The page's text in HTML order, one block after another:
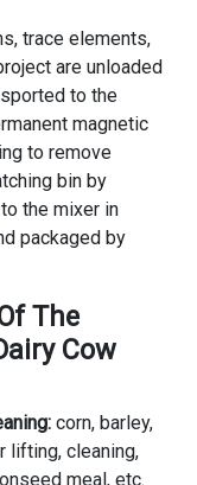
trace elements,
are unloaded
to the
magnetic
to remove
bin by
the mixer in
packaged by
The
Cow
corn, barley,
lifting, cleaning,
meal, etc.